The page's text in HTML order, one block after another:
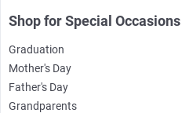
Shop for Special Occasions
Graduation
Mother's Day
Father's Day
Grandparents